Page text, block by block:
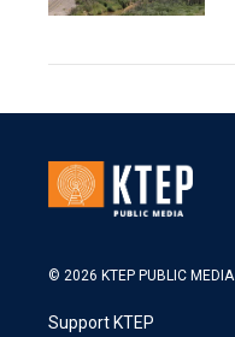
© 2026 KTEP PUBLIC MEDIA
Support KTEP